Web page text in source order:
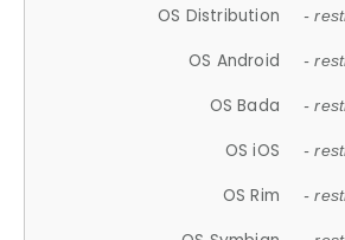
OS Distribution -
OS Android -
OS Bada -
OS iOS -
OS Rim -